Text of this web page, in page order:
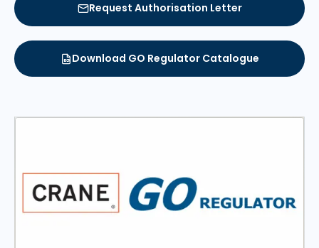
Request Authorisation Letter
Download GO Regulator Catalogue